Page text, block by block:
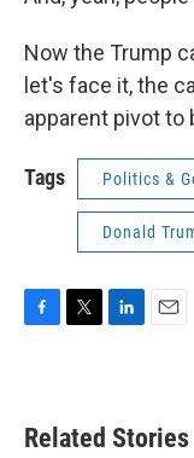
Now the Trump
let's face it, the
apparent pivot to
Tags Politics &
Donald
b
o
e
e
d
Related Stories